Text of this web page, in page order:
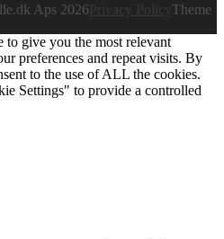
Aps 2026
Theme
to give you the most relevant
preferences and repeat visits. By
to the use of ALL the cookies.
Settings" to provide a controlled